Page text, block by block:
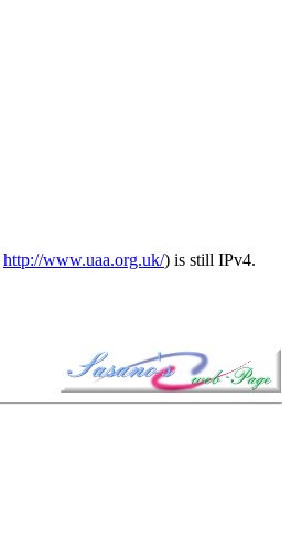
http://www.uaa.org.uk/) is still IPv4.